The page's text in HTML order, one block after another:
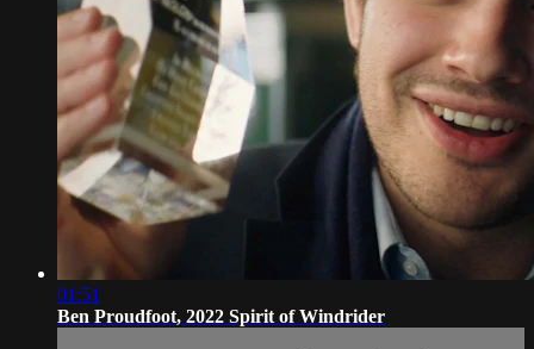
01:51
Ben Proudfoot, 2022 Spirit of Windrider